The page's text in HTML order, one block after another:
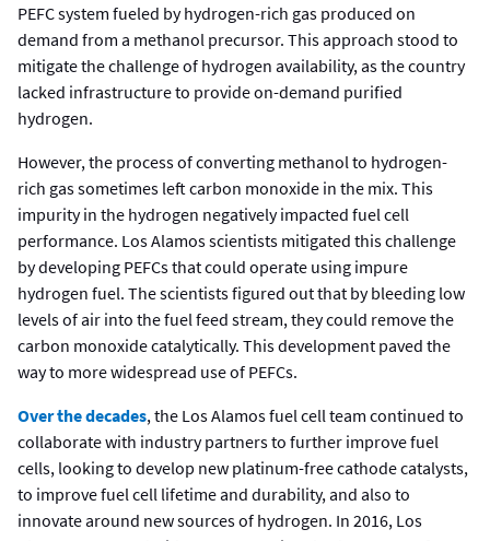
PEFC system fueled by hydrogen-rich gas produced on
demand from a methanol precursor. This approach stood to
mitigate the challenge of hydrogen availability, as the country
lacked infrastructure to provide on-demand purified
hydrogen.
However, the process of converting methanol to hydrogen-
rich gas sometimes left carbon monoxide in the mix. This
impurity in the hydrogen negatively impacted fuel cell
performance. Los Alamos scientists mitigated this challenge
by developing PEFCs that could operate using impure
hydrogen fuel. The scientists figured out that by bleeding low
levels of air into the fuel feed stream, they could remove the
carbon monoxide catalytically. This development paved the
way to more widespread use of PEFCs.
Over the decades, the Los Alamos fuel cell team continued to
collaborate with industry partners to further improve fuel
cells, looking to develop new platinum-free cathode catalysts,
to improve fuel cell lifetime and durability, and also to
innovate around new sources of hydrogen. In 2016, Los